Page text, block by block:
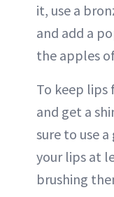
it, use a
and add a
the apples
To keep
and get a
sure to use
your lips at
brushing